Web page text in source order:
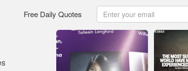
Free Daily Quotes